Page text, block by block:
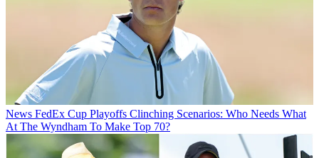
News FedEx Cup Playoffs Clinching Scenarios: Who Needs What
At The Wyndham To Make Top 70?